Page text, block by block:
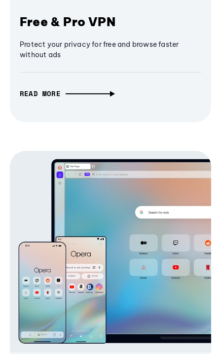
Free & Pro VPN
Protect your privacy for free and browse faster
without ads
READ MORE